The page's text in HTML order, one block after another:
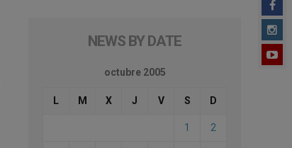
NEWS BY DATE
octubre 2005
L M X J V S D
1 2